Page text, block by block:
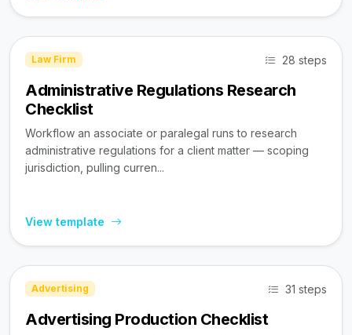
Law Firm 28 steps
Administrative Regulations Research
Checklist
Workflow an associate or paralegal runs to research
administrative regulations for a client matter — scoping
jurisdiction, pulling curren...
View template
Advertising 31 steps
Advertising Production Checklist